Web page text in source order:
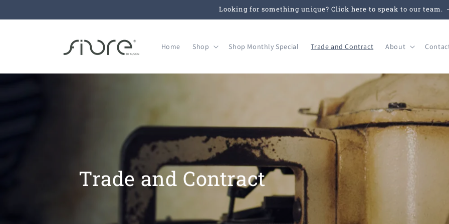
al contenido
Looking for something unique? Click here to speak to our team.
Home Shop Shop Monthly Special Trade and Contract About
Trade and Contract